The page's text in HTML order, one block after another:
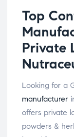
Top
Private
Looking for a
manufacturer
offers private
powders &